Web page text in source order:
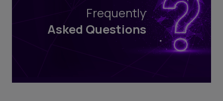
QuestionsFrequently
Asked Questions